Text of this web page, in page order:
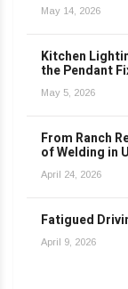
May 14, 2026
Kitchen
the Pendant
May 5, 2026
From Ranch
of Welding in
April 24, 2026
Fatigued
April 9, 2026